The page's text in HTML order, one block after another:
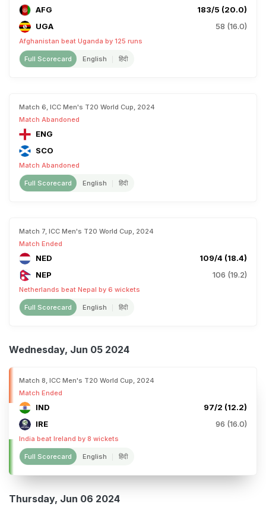
AFG
183/5 (20.0)
UGA
58 (16.0)
Afghanistan beat Uganda by 125 runs
Full Scorecard English हिंदी
Match 6, ICC Men's T20 World Cup, 2024
Match Abandoned
ENG
SCO
Match Abandoned
Full Scorecard English हिंदी
Match 7, ICC Men's T20 World Cup, 2024
Match Ended
NED
109/4 (18.4)
NEP
106 (19.2)
Netherlands beat Nepal by 6 wickets
Full Scorecard English हिंदी
Wednesday, Jun 05 2024
Match 8, ICC Men's T20 World Cup, 2024
Match Ended
IND
97/2 (12.2)
IRE
96 (16.0)
India beat Ireland by 8 wickets
Full Scorecard English हिंदी
Thursday, Jun 06 2024